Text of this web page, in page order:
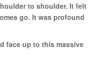
to shoulder. It felt
go. It was profound
face up to this massive